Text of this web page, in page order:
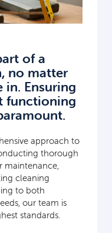
of a
no matter
in. Ensuring
functioning
approach to
thorough
maintenance,
cleaning
to both
our team is
standards.